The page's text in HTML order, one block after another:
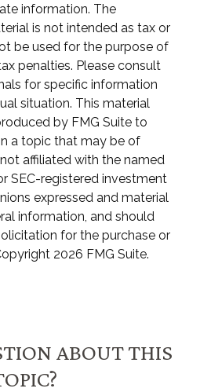
information. The
is not intended as tax or
be used for the purpose of
penalties. Please consult
for specific information
situation. This material
by FMG Suite to
a topic that may be of
affiliated with the named
SEC-registered investment
expressed and material
information, and should
for the purchase or
2026 FMG Suite.
ABOUT THIS